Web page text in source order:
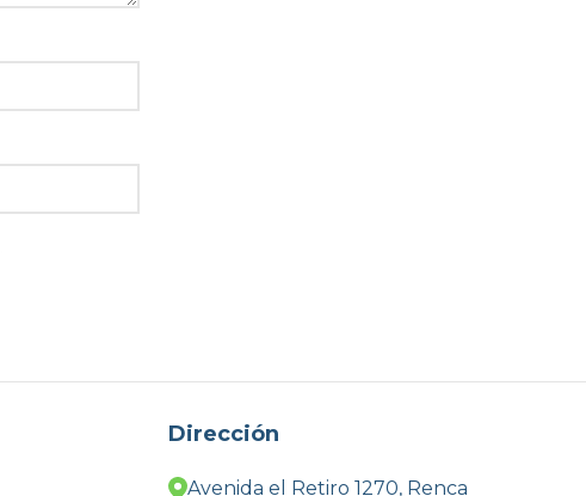
Dirección
Avenida el Retiro 1270, Renca